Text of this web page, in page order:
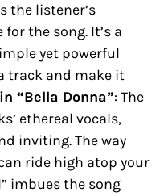
the listener’s
the song. It’s a
yet powerful
track and make it
“Bella Donna”: The
ethereal vocals,
inviting. The way
ride high atop your
imbues the song